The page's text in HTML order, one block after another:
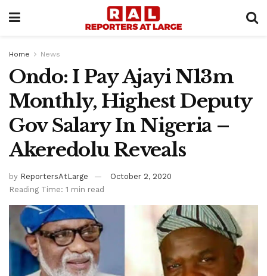
Home News
Ondo: I Pay Ajayi N13m
Monthly, Highest Deputy
Gov Salary In Nigeria –
Akeredolu Reveals
by ReportersAtLarge
October 2, 2020
Reading Time: 1 min read